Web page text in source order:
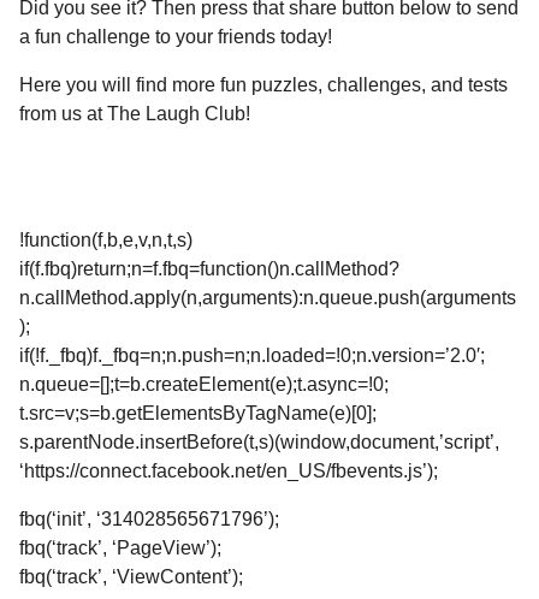
Did you see it? Then press that share button below to send
a fun challenge to your friends today!
Here you will find more fun puzzles, challenges, and tests
from us at The Laugh Club!
!function(f,b,e,v,n,t,s)
if(f.fbq)return;n=f.fbq=function()n.callMethod?
n.callMethod.apply(n,arguments):n.queue.push(arguments
);
if(!f._fbq)f._fbq=n;n.push=n;n.loaded=!0;n.version=’2.0′;
n.queue=[];t=b.createElement(e);t.async=!0;
t.src=v;s=b.getElementsByTagName(e)[0];
s.parentNode.insertBefore(t,s)(window,document,’script’,
‘https://connect.facebook.net/en_US/fbevents.js’);
fbq(‘init’, ‘314028565671796’);
fbq(‘track’, ‘PageView’);
fbq(‘track’, ‘ViewContent’);